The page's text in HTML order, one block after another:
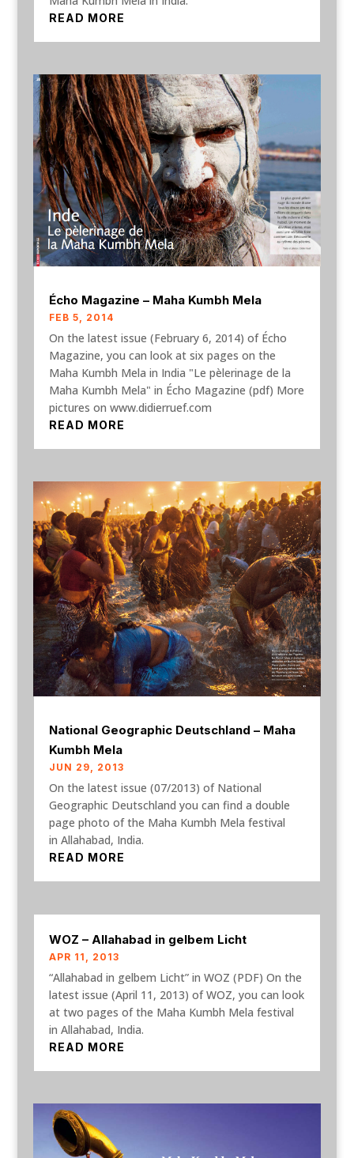
READ MORE
Écho Magazine – Maha Kumbh Mela
FEB 5, 2014
On the latest issue (February 6, 2014) of Écho
Magazine, you can look at six pages on the
Maha Kumbh Mela in India "Le pèlerinage de la
Maha Kumbh Mela" in Écho Magazine (pdf) More
pictures on www.didierruef.com
READ MORE
National Geographic Deutschland – Maha
Kumbh Mela
JUN 29, 2013
On the latest issue (07/2013) of National
Geographic Deutschland you can find a double
page photo of the Maha Kumbh Mela festival
in Allahabad, India.
READ MORE
WOZ – Allahabad in gelbem Licht
APR 11, 2013
“Allahabad in gelbem Licht” in WOZ (PDF) On the
latest issue (April 11, 2013) of WOZ, you can look
at two pages of the Maha Kumbh Mela festival
in Allahabad, India.
READ MORE